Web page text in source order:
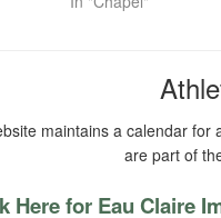
maintains a calendar for
are part of
Here for Eau Claire